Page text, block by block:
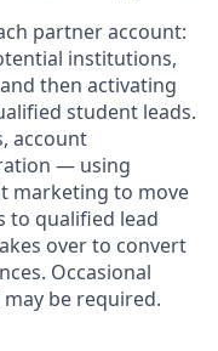
partner account:
institutions,
then activating
student leads.
account
— using
marketing to move
to qualified lead
over to convert
Occasional
be required.